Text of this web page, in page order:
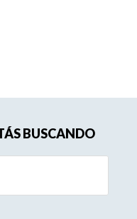
BUSCANDO